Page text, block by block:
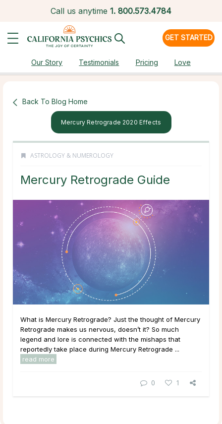
Call us anytime 1. 800.573.4784
GET STARTED
Our Story Testimonials Pricing Love
Back To Blog Home
Mercury Retrograde 2020 Effects
ASTROLOGY & NUMEROLOGY
Mercury Retrograde Guide
What is Mercury Retrograde? Just the thought of Mercury
Retrograde makes us nervous, doesn’t it? So much
legend and lore is connected with the mishaps that
reportedly take place during Mercury Retrograde ...
read more
0 1